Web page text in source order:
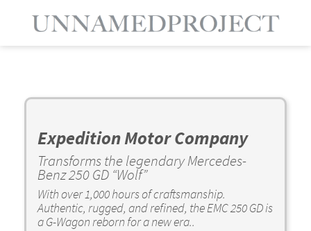
Expedition Motor Company
Transforms the legendary Mercedes-
Benz 250 GD “Wolf”
With over 1,000 hours of craftsmanship.
Authentic, rugged, and refined, the EMC 250 GD is
a G-Wagon reborn for a new era..